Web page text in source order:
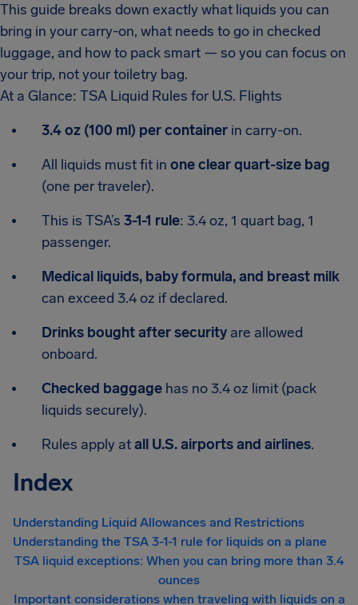
This guide breaks down exactly what liquids you can
bring in your carry-on, what needs to go in checked
luggage, and how to pack smart — so you can focus on
your trip, not your toiletry bag.
At a Glance: TSA Liquid Rules for U.S. Flights
3.4 oz (100 ml) per container in carry-on.
All liquids must fit in one clear quart-size bag
(one per traveler).
This is TSA’s 3-1-1 rule: 3.4 oz, 1 quart bag, 1
passenger.
Medical liquids, baby formula, and breast milk
can exceed 3.4 oz if declared.
Drinks bought after security are allowed
onboard.
Checked baggage has no 3.4 oz limit (pack
liquids securely).
Rules apply atall U.S. airports and airlines.
Index
Understanding Liquid Allowances and Restrictions
Understanding the TSA 3-1-1 rule for liquids on a plane
TSA liquid exceptions: When you can bring more than 3.4
ounces
Important considerations when traveling with liquids on a